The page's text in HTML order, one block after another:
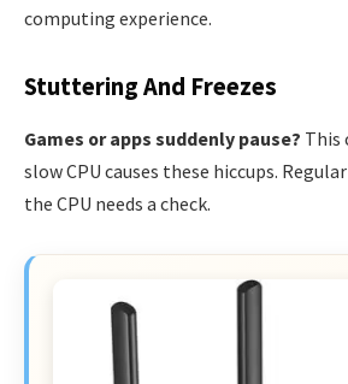
computing experience.
Stuttering And Freezes
Games or apps suddenly pause? This
slow CPU causes these hiccups.
the CPU needs a check.